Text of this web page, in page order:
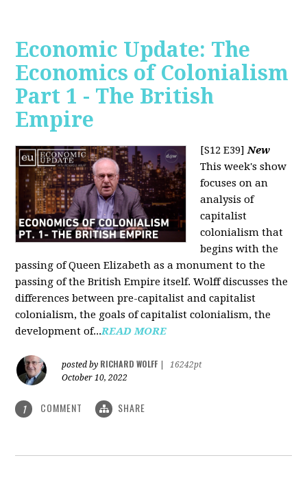
Economic Update: The
Economics of Colonialism
Part 1 - The British
Empire
[S12 E39]New
This week's show
focuses on an
analysis of
capitalist
colonialism that
begins with the
passing of Queen Elizabeth as a monument to the
passing of the British Empire itself. Wolff discusses the
differences between pre-capitalist and capitalist
colonialism, the goals of capitalist colonialism, the
development of...READ MORE
posted by RICHARD WOLFF
16242pt
October 10, 2022
1 COMMENT SHARE